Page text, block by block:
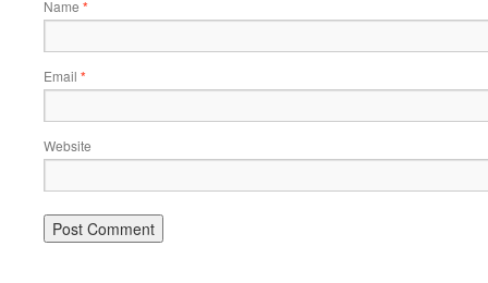
Name *
Email *
Website